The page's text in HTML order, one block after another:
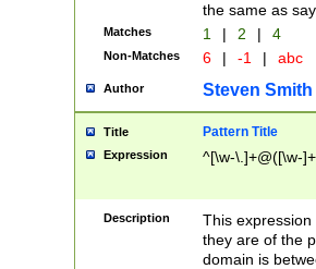
the same as
Matches 1 | 2 | 4
Non-Matches 6 | -1 | abc
Author Steven Smith
Title Pattern Title
Expression ^[\w-\.]+@([\w-
Description
This
they are of the
domain is